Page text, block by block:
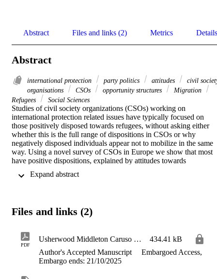
Abstract Files and links (2) Metrics Details
Abstract
international protection party politics attitudes
civil
organisations
CSOs opportunity structures
Migration
Refugees
Social Sciences
Studies of civil society organizations (CSOs) working on
international protection related issues have typically focused on
those positively disposed towards refugees, without asking either
whether this is the full range of dispositions in CSOs or why
negatively disposed individuals appear not to mobilize in the same
way. Using a novel survey of CSOs in Europe we show that most
have positive dispositions, explained by attitudes towards
forms. By contrast, those with negative dispositions are
Files and links (2)
PDF
Usherwood Middleton Caruso Final Version
434.41 kB
Author's Accepted Manuscript
Embargoed Access,
Embargo ends: 21/10/2025